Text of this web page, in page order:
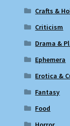
Crafts &
Criticism
Drama &
Ephemera
Erotica &
Fantasy
Food